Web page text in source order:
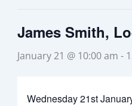
James Smith,
January 21 @ 10:00 am -
Wednesday 21st